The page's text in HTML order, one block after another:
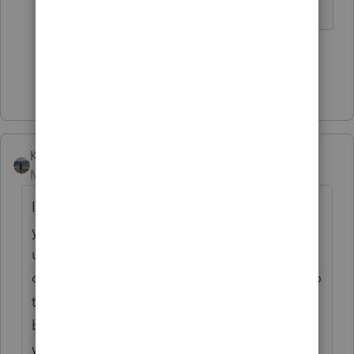
Kathi_at_Intuit
Moderator
I have been able to duplicate this and thank
you for bringing it to our attention. This
unexpected bahavior has been reported to
our development and I have attached you to
this. You will receive an email when one
becomes available. As a workaround you
would be able to got to Limitation on